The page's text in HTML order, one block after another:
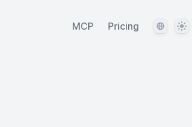
MCP Pricing Language